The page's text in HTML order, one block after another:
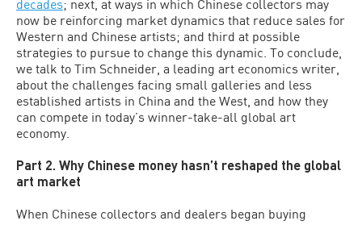
decades; next, at ways in which Chinese collectors may
now be reinforcing market dynamics that reduce sales for
Western and Chinese artists; and third at possible
strategies to pursue to change this dynamic. To conclude,
we talk to Tim Schneider, a leading art economics writer,
about the challenges facing small galleries and less
established artists in China and the West, and how they
can compete in today’s winner-take-all global art
economy.
Part 2. Why Chinese money hasn’t reshaped the global
art market
When Chinese collectors and dealers began buying